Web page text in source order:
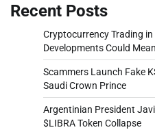
Recent Posts
Cryptocurrency Trading
Developments Could
Scammers Launch Fake
Saudi Crown Prince
Argentinian President
$LIBRA Token Collapse